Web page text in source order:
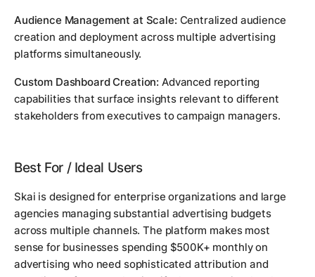
Audience Management at Scale: Centralized audience
creation and deployment across multiple advertising
platforms simultaneously.
Custom Dashboard Creation: Advanced reporting
capabilities that surface insights relevant to different
stakeholders from executives to campaign managers.
Best For / Ideal Users
Skai is designed for enterprise organizations and large
agencies managing substantial advertising budgets
across multiple channels. The platform makes most
sense for businesses spending $500K+ monthly on
advertising who need sophisticated attribution and